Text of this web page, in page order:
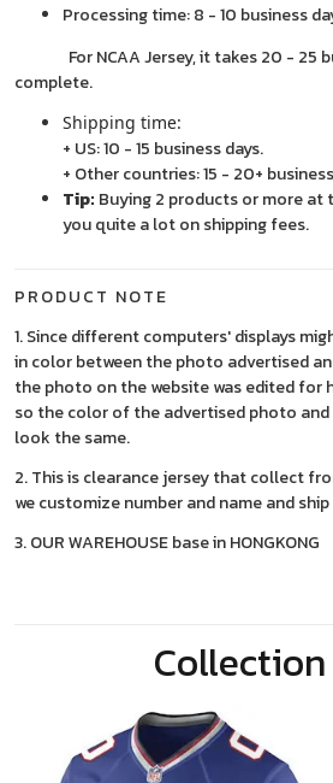
Processing time: 8 - 10 business
For NCAA Jersey, it takes 20 - 25
complete.
Shipping time:
+ US: 10 - 15 business days.
+ Other countries: 15 - 20+
Tip: Buying 2 products or more at
you quite a lot on shipping fees.
PRODUCT NOTE
1. Since different computers' displays
in color between the photo advertised
the photo on the website was edited for
so the color of the advertised photo
look the same.
2. This is clearance jersey that collect
we customize number and name and
3. OUR WAREHOUSE base in HONGKONG